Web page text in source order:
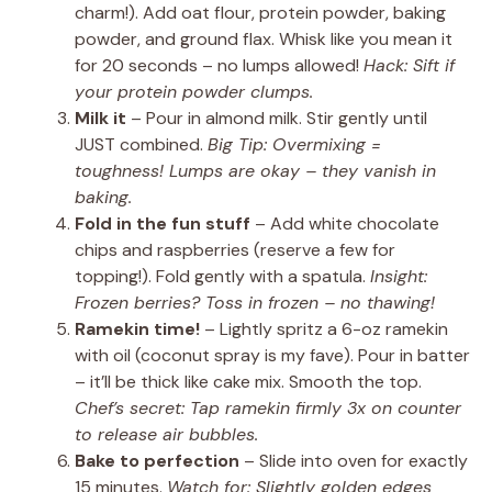
charm!). Add oat flour, protein powder, baking
powder, and ground flax. Whisk like you mean it
for 20 seconds – no lumps allowed! Hack: Sift if
your protein powder clumps.
Milk it – Pour in almond milk. Stir gently until
JUST combined. Big Tip: Overmixing =
toughness! Lumps are okay – they vanish in
baking.
Fold in the fun stuff – Add white chocolate
chips and raspberries (reserve a few for
topping!). Fold gently with a spatula. Insight:
Frozen berries? Toss in frozen – no thawing!
Ramekin time! – Lightly spritz a 6-oz ramekin
with oil (coconut spray is my fave). Pour in batter
– it’ll be thick like cake mix. Smooth the top.
Chef’s secret: Tap ramekin firmly 3x on counter
to release air bubbles.
Bake to perfection – Slide into oven for exactly
15 minutes. Watch for: Slightly golden edges